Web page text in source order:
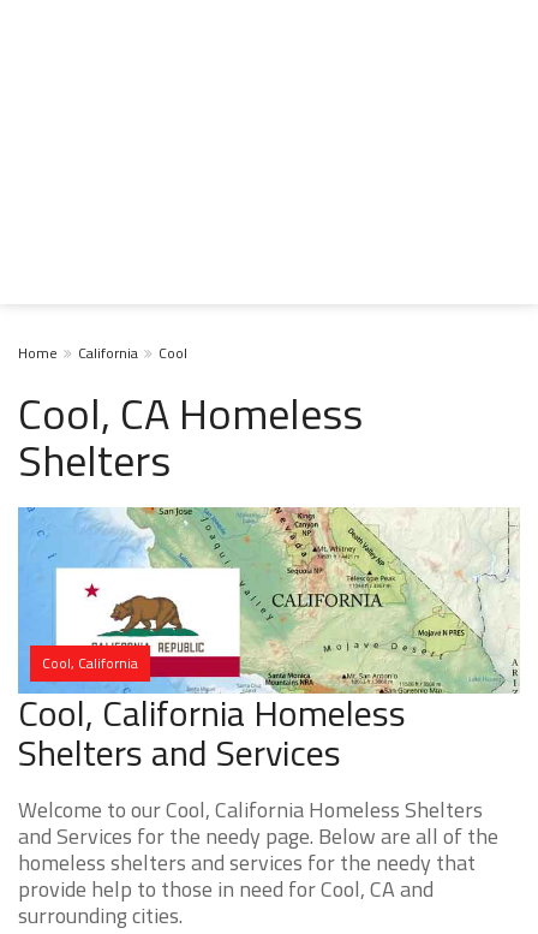
Home California Cool
Cool, CA Homeless
Shelters
Cool, California
Cool, California Homeless
Shelters and Services
Welcome to our Cool, California Homeless Shelters
and Services for the needy page. Below are all of the
homeless shelters and services for the needy that
provide help to those in need for Cool, CA and
surrounding cities.